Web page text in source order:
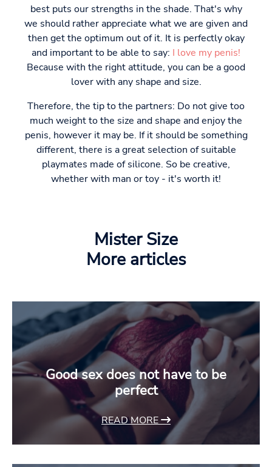
best puts our strengths in the shade. That's why
we should rather appreciate what we are given and
then get the optimum out of it. It is perfectly okay
and important to be able to say: I love my penis!
Because with the right attitude, you can be a good
lover with any shape and size.
Therefore, the tip to the partners: Do not give too
much weight to the size and shape and enjoy the
penis, however it may be. If it should be something
different, there is a great selection of suitable
playmates made of silicone. So be creative,
whether with man or toy - it's worth it!
Mister Size
More articles
Good sex does not have to be
perfect
READ MORE